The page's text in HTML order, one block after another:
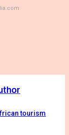
tourism